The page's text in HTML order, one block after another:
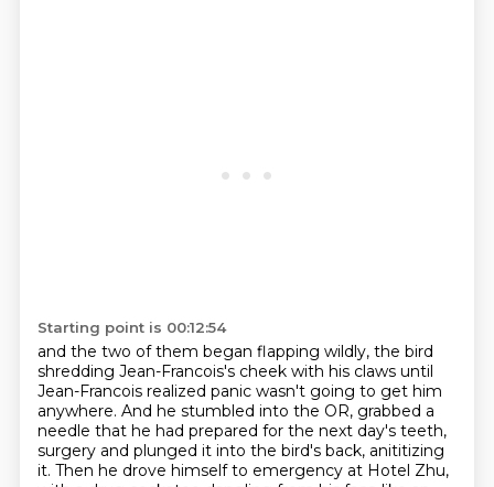
Starting point is 00:12:54
and the two of them began flapping wildly, the bird
shredding Jean-Francois's cheek with his claws until
Jean-Francois realized panic wasn't going to get him
anywhere. And he stumbled into the OR, grabbed a
needle that he had prepared for the next day's teeth,
surgery and plunged it into the bird's back, anititizing
it. Then he drove himself to emergency at Hotel Zhu,